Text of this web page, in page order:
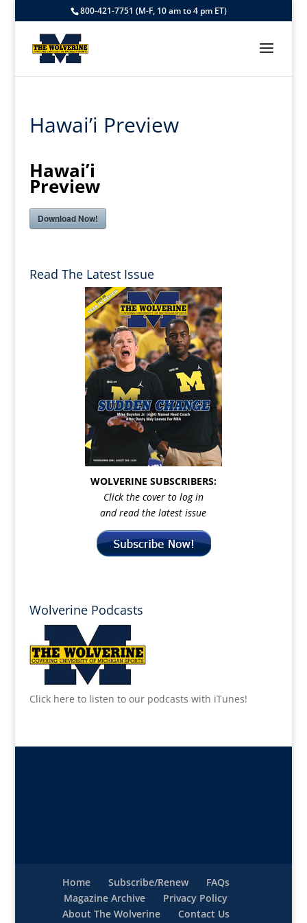
800-421-7751 (M-F, 10 am to 4 pm ET)
Hawai’i Preview
Hawai’i
Preview
Download Now!
Read The Latest Issue
WOLVERINE SUBSCRIBERS:
Click the cover to log in
and read the latest issue
Wolverine Podcasts
Click here to listen to our podcasts with iTunes!
Home Subscribe/Renew
FAQs
Magazine Archive
Privacy Policy
About The Wolverine
Contact Us